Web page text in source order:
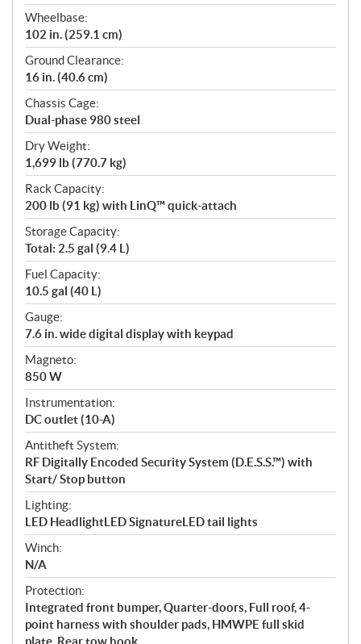
Wheelbase:
102 in. (259.1 cm)
Ground Clearance:
16 in. (40.6 cm)
Chassis Cage:
Dual-phase 980 steel
Dry Weight:
1,699 lb (770.7 kg)
Rack Capacity:
200 lb (91 kg) with LinQ™ quick-attach
Storage Capacity:
Total: 2.5 gal (9.4 L)
Fuel Capacity:
10.5 gal (40 L)
Gauge:
7.6 in. wide digital display with keypad
Magneto:
850 W
Instrumentation:
DC outlet (10-A)
Antitheft System:
RF Digitally Encoded Security System (D.E.S.S.™) with
Start/ Stop button
Lighting:
LED HeadlightLED SignatureLED tail lights
Winch:
N/A
Protection:
Integrated front bumper, Quarter-doors, Full roof, 4-
point harness with shoulder pads, HMWPE full skid